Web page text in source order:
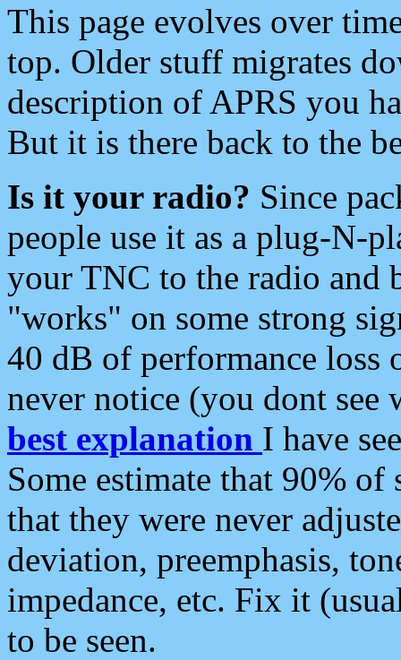
This page evolves over
top. Older stuff migrates
description of APRS you
But it is there back to the
Is it your radio? Since
people use it as a plug-N-
your TNC to the radio and
"works" on some strong
40 dB of performance loss
never notice (you dont see
best explanation I have
Some estimate that 90%
that they were never
deviation, preemphasis,
impedance, etc. Fix it
to be seen.